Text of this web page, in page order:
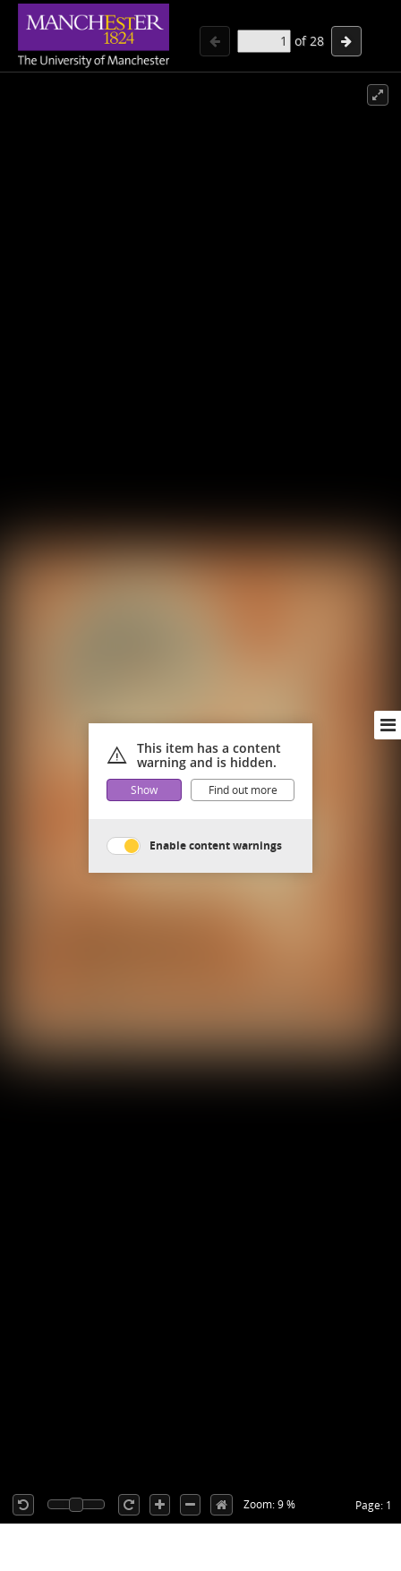
of28
Page: 1
Zoom: 9 %
warning
This item has a content
warning and is hidden.
Find out more
Show
Enable content warnings